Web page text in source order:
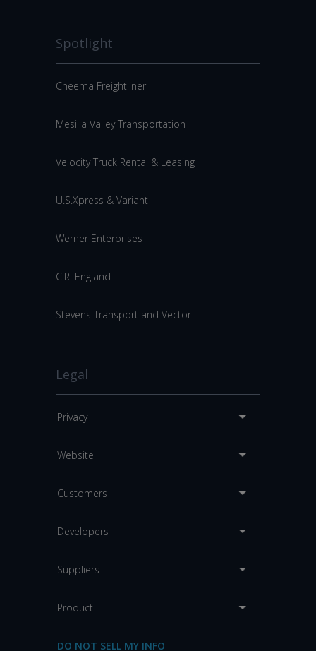
Spotlight
Cheema Freightliner
Mesilla Valley Transportation
Velocity Truck Rental & Leasing
U.S.Xpress & Variant
Werner Enterprises
C.R. England
Stevens Transport and Vector
Legal
Privacy
Website
Customers
Developers
Suppliers
Product
DO NOT SELL MY INFO